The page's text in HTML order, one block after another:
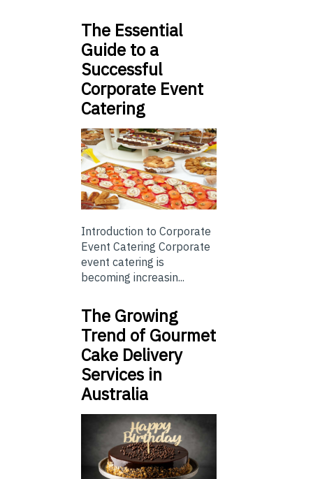
The Essential
Guide to a
Successful
Corporate Event
Catering
Introduction to Corporate
Event Catering Corporate
event catering is
becoming increasin...
The Growing
Trend of Gourmet
Cake Delivery
Services in
Australia